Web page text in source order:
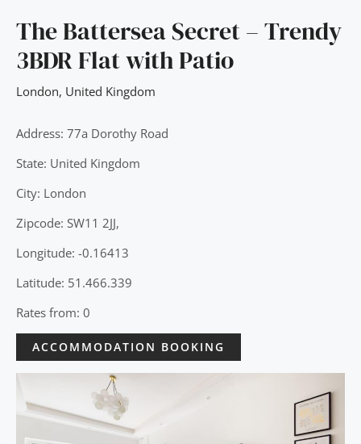
The Battersea Secret – Trendy
3BDR Flat with Patio
London, United Kingdom
Address: 77a Dorothy Road
State: United Kingdom
City: London
Zipcode: SW11 2JJ,
Longitude: -0.16413
Latitude: 51.466.339
Rates from: 0
ACCOMMODATION BOOKING